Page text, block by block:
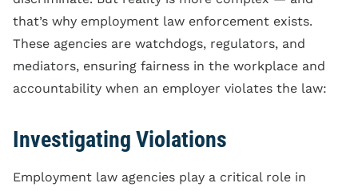
that’s why employment law enforcement exists.
These agencies are watchdogs, regulators, and
mediators, ensuring fairness in the workplace and
accountability when an employer violates the law:
Investigating Violations
Employment law agencies play a critical role in